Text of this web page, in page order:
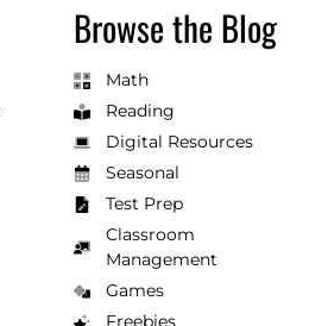
Browse the Blog
Math
Reading
Digital Resources
Seasonal
Test Prep
Classroom
Management
Games
Freebies